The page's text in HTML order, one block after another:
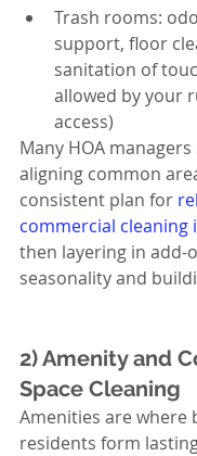
Trash rooms:
support, floor
sanitation of
allowed by your
access)
Many HOA
aligning common
consistent plan for
commercial cleaning
then layering in add-
seasonality and
2) Amenity and
Space Cleaning
Amenities are where
residents form